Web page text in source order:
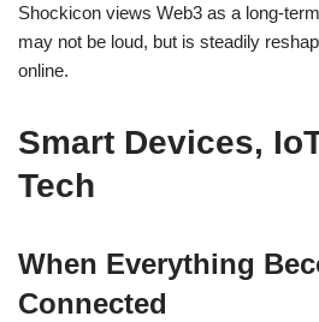
Shockicon views Web3 as a long-
may not be loud, but is steadily
online.
Smart Devices,
Tech
When Everything
Connected